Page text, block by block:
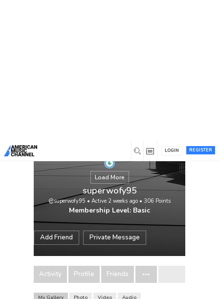
REGISTER
LOGIN
Load More
superwofy95
@superwofy95 • Active 2 weeks ago • 306 Points
Membership Level: Basic
Add Friend Private Message
Activity Profile Friends
My Gallery Photo Video Audio